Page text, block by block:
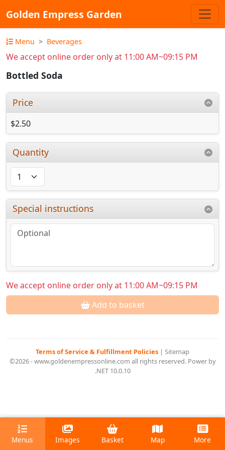
Golden Empress Garden
Menu Beverages
We accept online order only at 11:00 AM~09:15 PM
Bottled Soda
Price
$2.50
Quantity
Special instructions
We accept online order only at 11:00 AM~09:15 PM
Add to basket
Terms of Service & Fulfillment Policies | Sitemap
©2026 - www.goldenempressonline.com all rights reserved. Power by
.NET 10.0.10
Menus Images Basket Map More